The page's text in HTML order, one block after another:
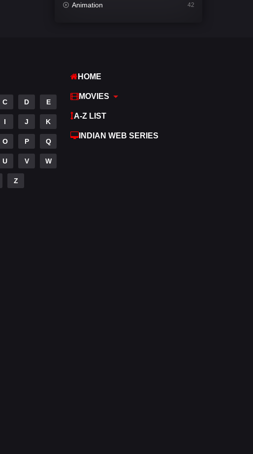
Animation 42
C D E
I J K
O P Q
U V W
Z
HOME
MOVIES
A-Z LIST
INDIAN WEB SERIES